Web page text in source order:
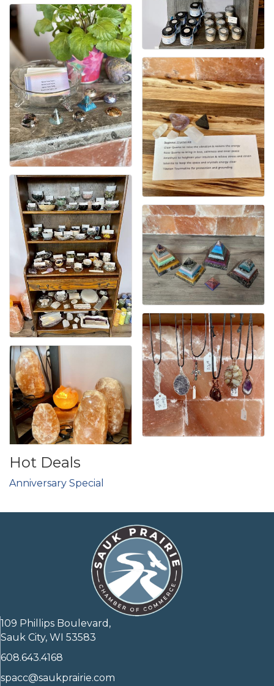
Hot Deals
Anniversary Special
109 Phillips Boulevard,
Sauk City, WI 53583
608.643.4168
spacc@saukprairie.com